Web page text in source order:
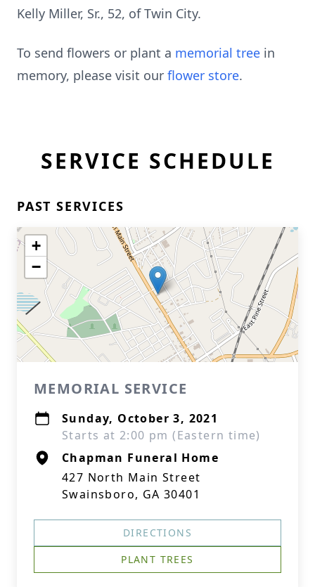
Kelly Miller, Sr., 52, of Twin City.
To send flowers or plant a memorial tree in
memory, please visit our flower store.
SERVICE SCHEDULE
PAST SERVICES
+
−
MEMORIAL SERVICE
Sunday, October 3, 2021
Starts at 2:00 pm (Eastern time)
Chapman Funeral Home
427 North Main Street
Swainsboro, GA 30401
DIRECTIONS
PLANT TREES